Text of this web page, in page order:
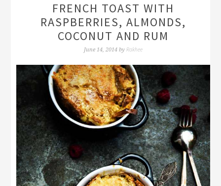
FRENCH TOAST WITH
RASPBERRIES, ALMONDS,
COCONUT AND RUM
June 14, 2014 by Rakhee